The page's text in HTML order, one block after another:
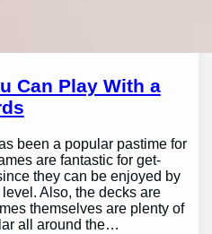
Can Play With a
been a popular pastime for
are fantastic for get-
they can be enjoyed by
Also, the decks are
themselves are plenty of
all around the…